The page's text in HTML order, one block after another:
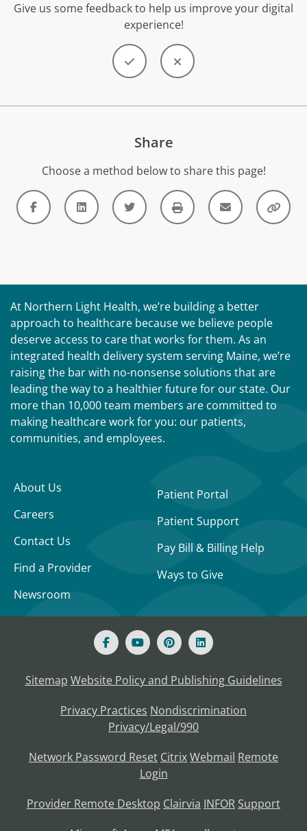
Give us some feedback to help us improve your digital
experience!
Share
Choose a method below to share this page!
At Northern Light Health, we’re building a better
approach to healthcare because we believe people
deserve access to care that works for them. As an
integrated health delivery system serving Maine, we’re
raising the bar with no-nonsense solutions that are
leading the way to a healthier future for our state. Our
more than 10,000 team members are committed to
making healthcare work for you: our patients,
communities, and employees.
About Us
Careers
Contact Us
Find a Provider
Newsroom
Patient Portal
Patient Support
Pay Bill & Billing Help
Ways to Give
Sitemap Website Policy and Publishing Guidelines
Privacy Practices Nondiscrimination
Privacy/Legal/990
Network Password Reset CitrixWebmail Remote
Login
Provider Remote Desktop Clairvia INFOR Support